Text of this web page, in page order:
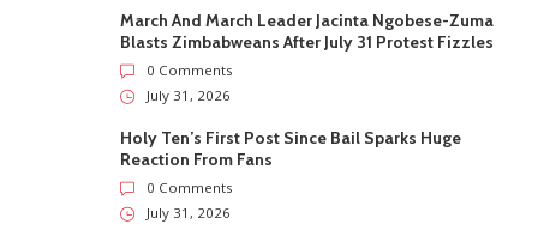
March And March Leader Jacinta Ngobese-Zuma
Blasts Zimbabweans After July 31 Protest Fizzles
0 Comments
July 31, 2026
Holy Ten’s First Post Since Bail Sparks Huge
Reaction From Fans
0 Comments
July 31, 2026